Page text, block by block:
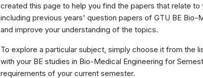
created this page to help you find the papers that relate
including previous years' question papers of GTU BE
and improve your understanding of the topics.
To explore a particular subject, simply choose it from the
with your BE studies in Bio-Medical Engineering for
requirements of your current semester.